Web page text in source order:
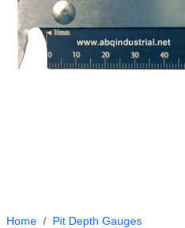
Home Pit Depth Gauges